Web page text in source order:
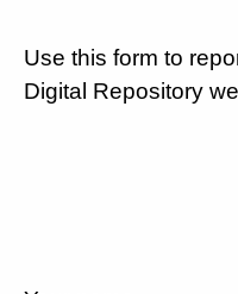
Use this form to
Digital Repository